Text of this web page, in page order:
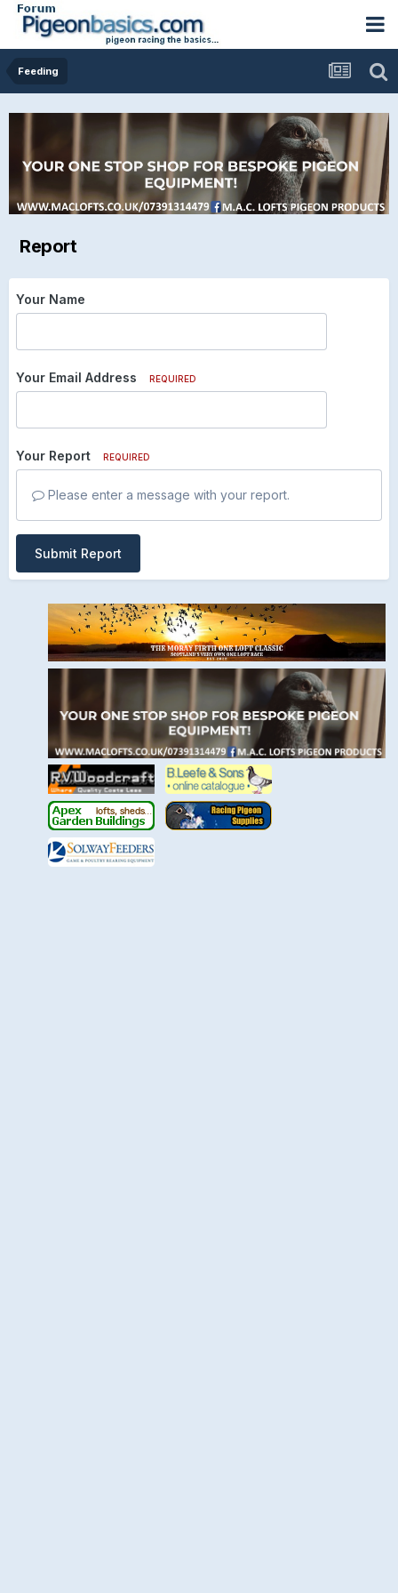
Feeding
Report
Your Name
Your Email Address REQUIRED
Your Report REQUIRED
Please enter a message with your report.
Submit Report